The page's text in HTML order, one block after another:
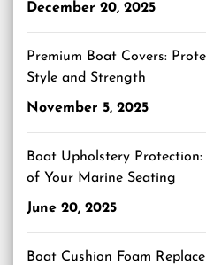
December 20, 2025
Premium Boat Covers:
Style and Strength
November 5, 2025
Boat Upholstery
of Your Marine Seating
June 20, 2025
Boat Cushion Foam